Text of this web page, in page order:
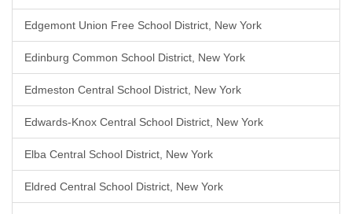
Edgemont Union Free School District, New York
Edinburg Common School District, New York
Edmeston Central School District, New York
Edwards-Knox Central School District, New York
Elba Central School District, New York
Eldred Central School District, New York